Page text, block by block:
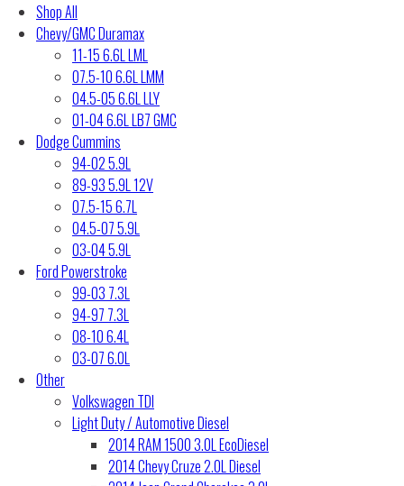
Shop All
Chevy/GMC Duramax
11-15 6.6L LML
07.5-10 6.6L LMM
04.5-05 6.6L LLY
01-04 6.6L LB7 GMC
Dodge Cummins
94-02 5.9L
89-93 5.9L 12V
07.5-15 6.7L
04.5-07 5.9L
03-04 5.9L
Ford Powerstroke
99-03 7.3L
94-97 7.3L
08-10 6.4L
03-07 6.0L
Other
Volkswagen TDI
Light Duty / Automotive Diesel
2014 RAM 1500 3.0L EcoDiesel
2014 Chevy Cruze 2.0L Diesel